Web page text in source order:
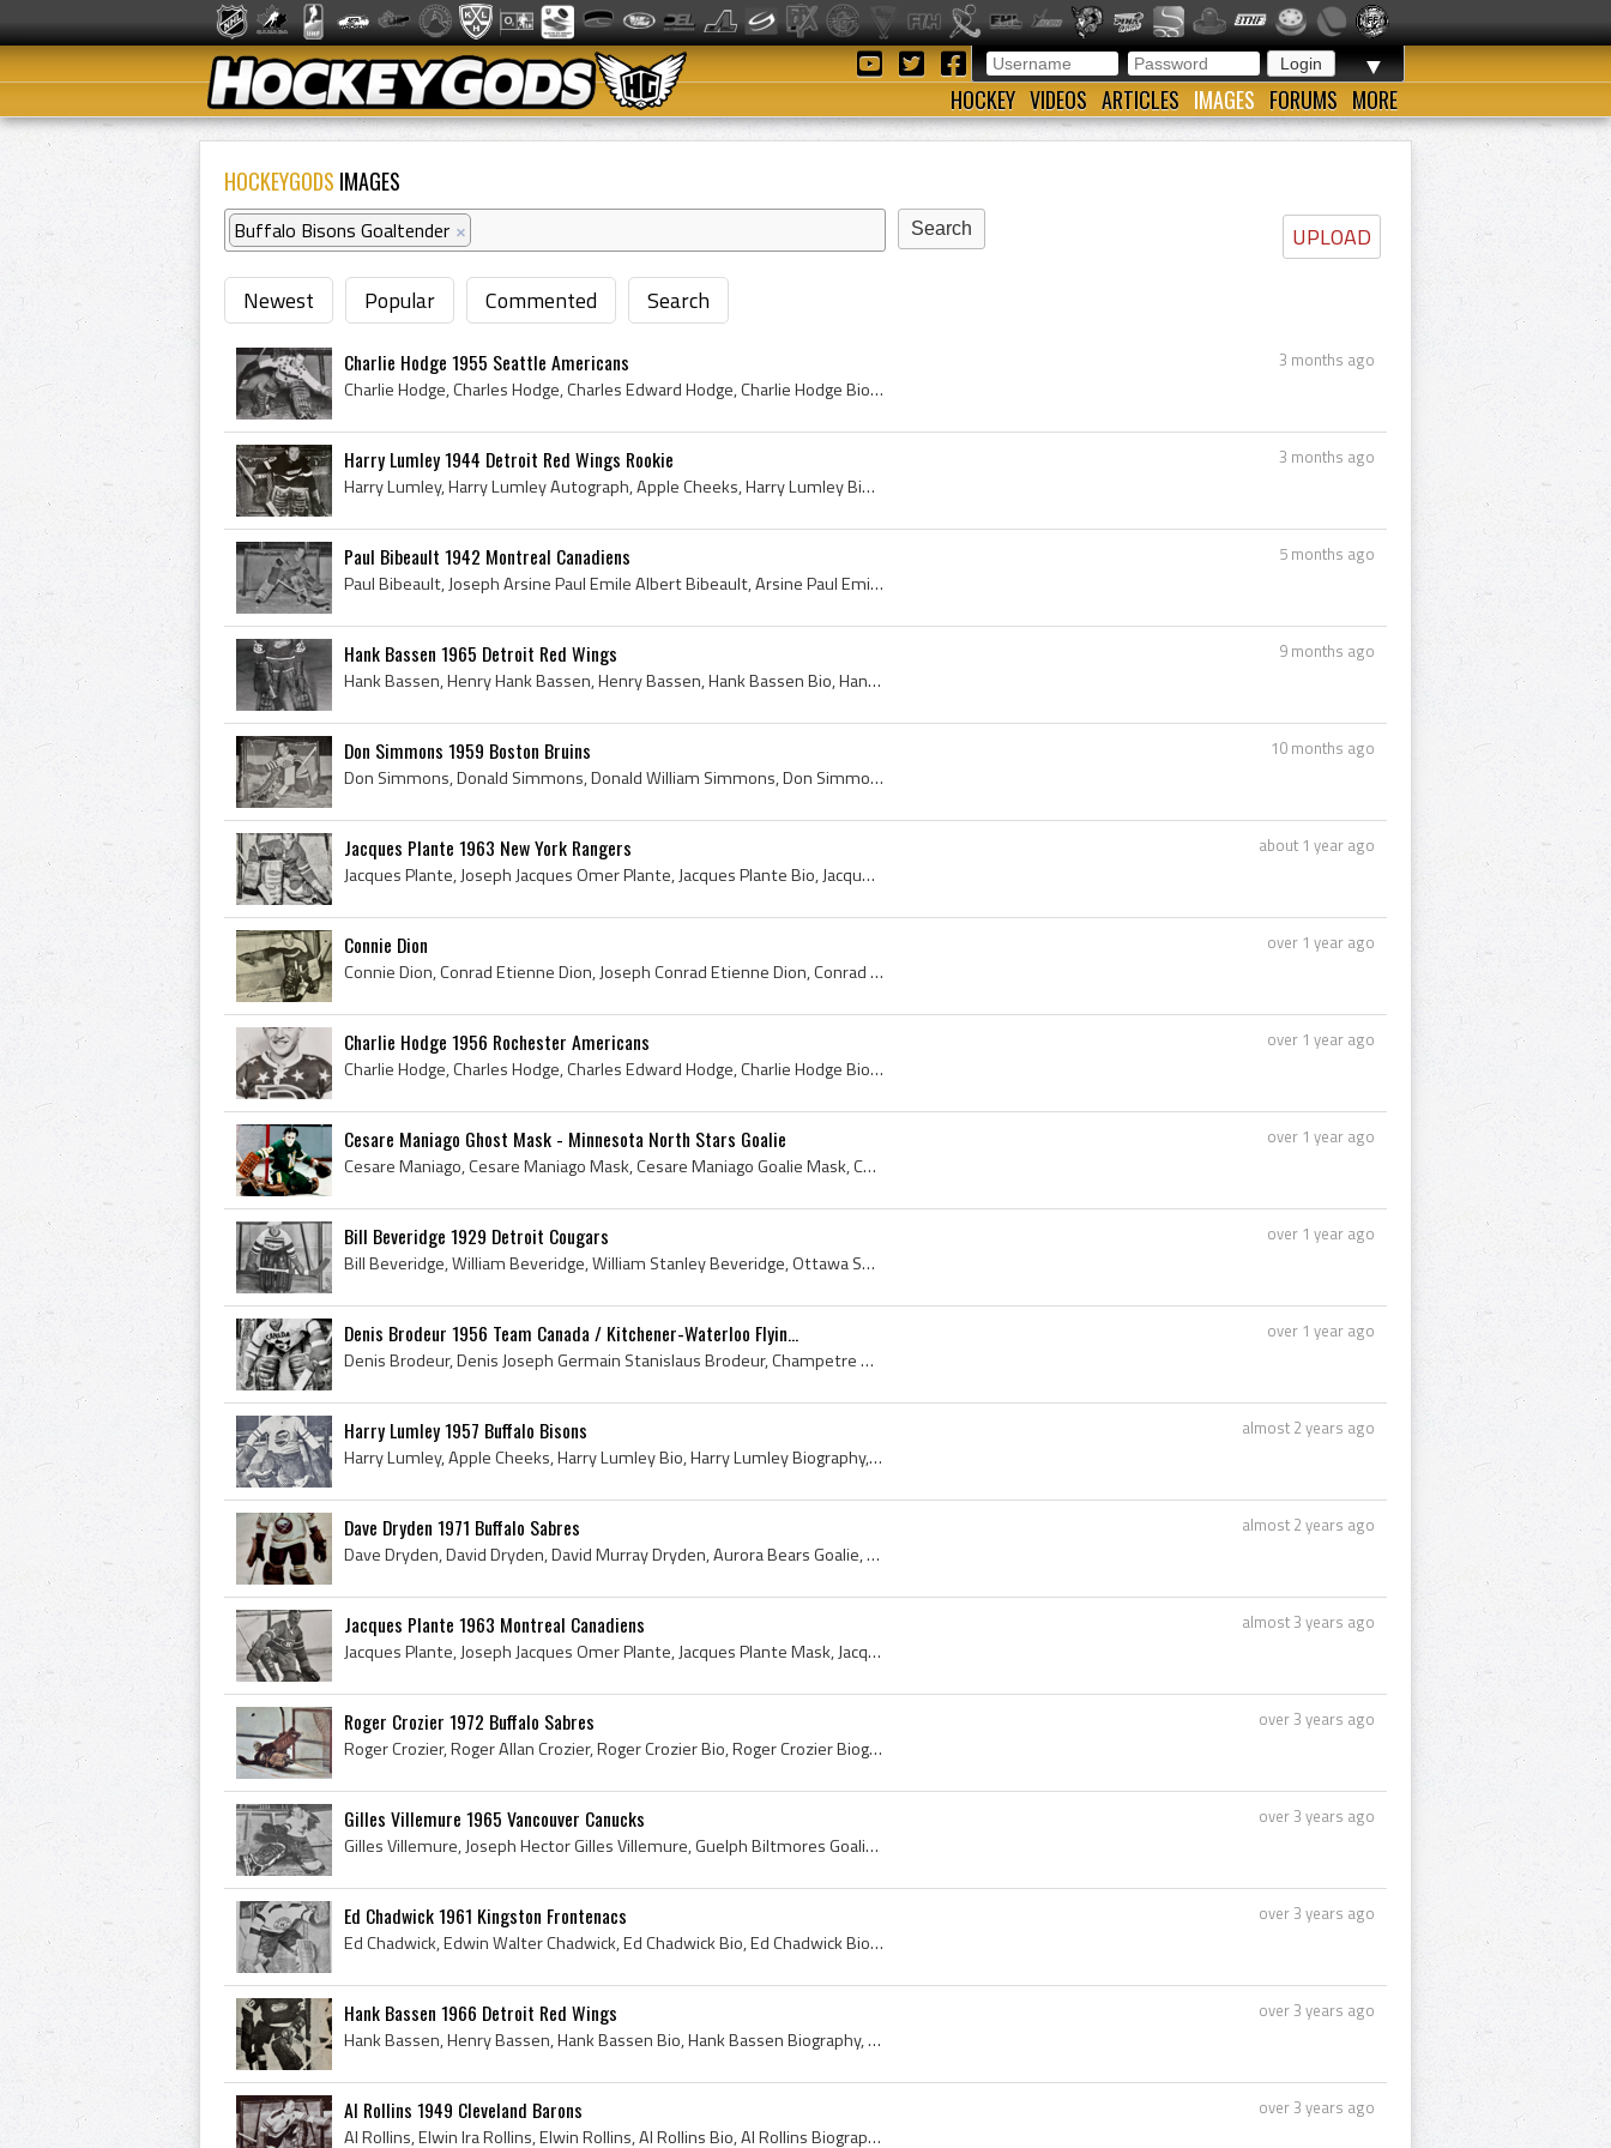
▼
HOCKEY VIDEOS ARTICLES IMAGES FORUMS MORE
HOCKEYGODS IMAGES
UPLOAD
Buffalo Bisons Goaltender ×
Newest Popular Commented Search
3 months ago
Charlie Hodge 1955 Seattle Americans
Charlie Hodge, Charles Hodge, Charles Edward Hodge, Charlie Hodge Bio, Charlie Hodge Biography, Montreal Canadiens Jr Goalie, Montreal Canadiens Jr...
3 months ago
Harry Lumley 1944 Detroit Red Wings Rookie
Harry Lumley, Harry Lumley Autograph, Apple Cheeks, Harry Lumley Bio, Harry Lumley Biography, Owen Sound Orphans Goalie, Owen Sound Orphans Goalten...
5 months ago
Paul Bibeault 1942 Montreal Canadiens
Paul Bibeault, Joseph Arsine Paul Emile Albert Bibeault, Arsine Paul Emile Albert Bibeault, Paul Bibeault Bio, Paul Bibeault Biography, Paul Bibeau...
9 months ago
Hank Bassen 1965 Detroit Red Wings
Hank Bassen, Henry Hank Bassen, Henry Bassen, Hank Bassen Bio, Hank Bassen Biography, Calgary Buffaloes Goalie, Calgary Buffaloes Goaltender, Calga...
10 months ago
Don Simmons 1959 Boston Bruins
Don Simmons, Donald Simmons, Donald William Simmons, Don Simmons Bio, Don Simmons Biography, Port Colborne Lions Goalie, Port Colborne Lions Histor...
about 1 year ago
Jacques Plante 1963 New York Rangers
Jacques Plante, Joseph Jacques Omer Plante, Jacques Plante Bio, Jacques Plante Biography, Jacques Plante History, Jacques Omer Plante, Jake the Sna...
over 1 year ago
Connie Dion
Connie Dion, Conrad Etienne Dion, Joseph Conrad Etienne Dion, Conrad Connie Dion, Verdun Maple Leafs Goalie, Verdun Maple Leafs Goaltender, Verdun ...
over 1 year ago
Charlie Hodge 1956 Rochester Americans
Charlie Hodge, Charles Hodge, Charles Edward Hodge, Charlie Hodge Bio, Charlie Hodge Biography, Montreal Canadiens Jr Goalie, Montreal Canadiens Jr...
over 1 year ago
Cesare Maniago Ghost Mask - Minnesota North Stars Goalie
Cesare Maniago, Cesare Maniago Mask, Cesare Maniago Goalie Mask, Cesare Maniago Goaltender Mask, Toronto St Michaels Majors Goalie, Toronto St Mich...
over 1 year ago
Bill Beveridge 1929 Detroit Cougars
Bill Beveridge, William Beveridge, William Stanley Beveridge, Ottawa Shamrocks Jr Players, Ottawa Shamrocks Jr Goalie, Ottawa Shamrocks Jr Goaltend...
over 1 year ago
Denis Brodeur 1956 Team Canada / Kitchener-Waterloo Flyin...
Denis Brodeur, Denis Joseph Germain Stanislaus Brodeur, Champetre Aigles Hockey Players, Victoriaville Tigres Jr Goalie, Victoriaville Tigres Jr Go...
almost 2 years ago
Harry Lumley 1957 Buffalo Bisons
Harry Lumley, Apple Cheeks, Harry Lumley Bio, Harry Lumley Biography, Owen Sound Orphans Goalie, Owen Sound Orphans Goaltender, Owen Sound Orphans ...
almost 2 years ago
Dave Dryden 1971 Buffalo Sabres
Dave Dryden, David Dryden, David Murray Dryden, Aurora Bears Goalie, Aurora Bears Goaltender, Aurora Bears Players, Aurora Bears History, Toronto S...
almost 3 years ago
Jacques Plante 1963 Montreal Canadiens
Jacques Plante, Joseph Jacques Omer Plante, Jacques Plante Mask, Jacques Plante Bio, Jacques Plante Biography, Jake the Snake, Montreal Royals Ex P...
over 3 years ago
Roger Crozier 1972 Buffalo Sabres
Roger Crozier, Roger Allan Crozier, Roger Crozier Bio, Roger Crozier Biography, St Catharines Teepees Ex Players, St Catharines Teepees Players, St...
over 3 years ago
Gilles Villemure 1965 Vancouver Canucks
Gilles Villemure, Joseph Hector Gilles Villemure, Guelph Biltmores Goalie, Guelph Biltmores Goaltender, Guelph Biltmores Players, Guelph Biltmores ...
over 3 years ago
Ed Chadwick 1961 Kingston Frontenacs
Ed Chadwick, Edwin Walter Chadwick, Ed Chadwick Bio, Ed Chadwick Biography, St Michaels Majors Players, Toronto St Michaels Majors Players, St Mich...
over 3 years ago
Hank Bassen 1966 Detroit Red Wings
Hank Bassen, Henry Bassen, Hank Bassen Bio, Hank Bassen Biography, Calgary Buffaloes Players, Calgary Buffaloes Goalie, Calgary Buffaloes Goaltende...
over 3 years ago
Al Rollins 1949 Cleveland Barons
Al Rollins, Elwin Ira Rollins, Elwin Rollins, Al Rollins Bio, Al Rollins Biography, Moose Jaw Canucks Players, Moose Jaw Canucks Goalie, Moose Jaw ...